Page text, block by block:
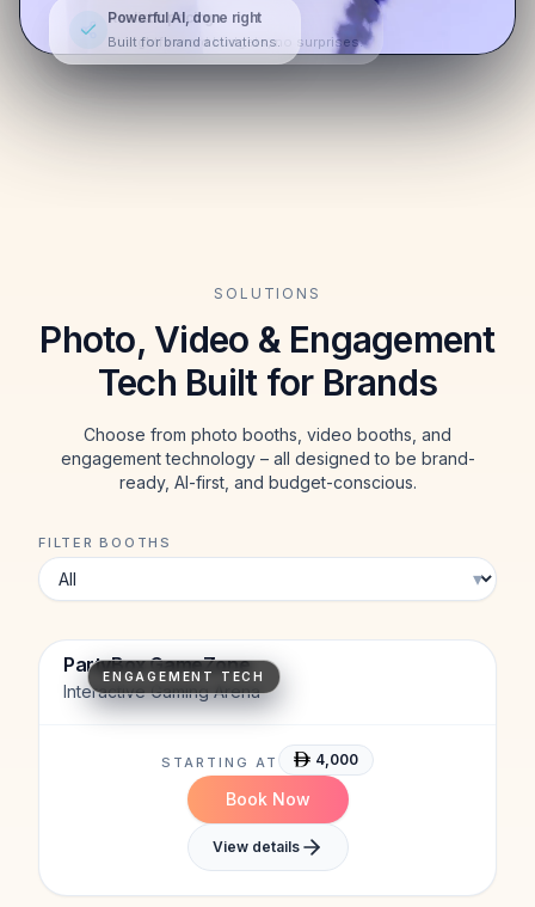
Powerful AI, done right
Built for brand activations.
SOLUTIONS
Photo, Video & Engagement
Tech Built for Brands
Choose from photo booths, video booths, and
engagement technology – all designed to be brand-
ready, AI-first, and budget-conscious.
FILTER BOOTHS
▾
ENGAGEMENT TECH
PartyBox GameZone
Interactive Gaming Arena
STARTING AT 4,000
Book Now
View details
Interactive. Humanoid. AI-Powered.